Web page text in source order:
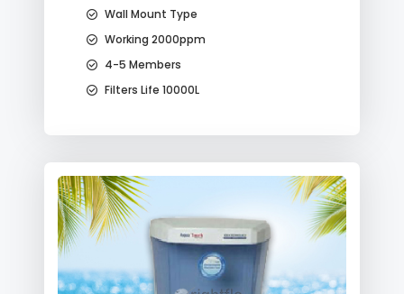
Wall Mount Type
Working 2000ppm
4-5 Members
Filters Life 10000L